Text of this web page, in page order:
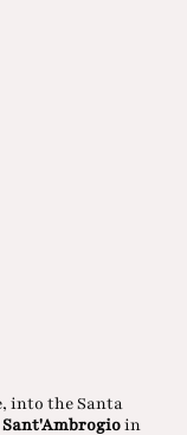
into the Santa
in